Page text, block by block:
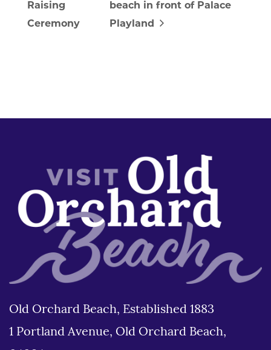
Raising
Ceremony
beach in front of Palace
Playland
Old Orchard Beach, Established 1883
1 Portland Avenue, Old Orchard Beach,